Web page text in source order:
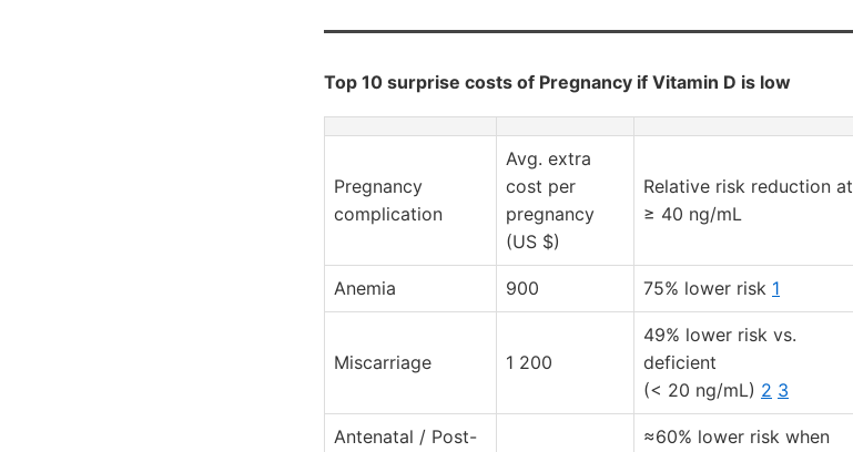
Top 10 surprise costs of Pregnancy if Vitamin D is low
Pregnancy
complication
Avg. extra
cost per
pregnancy
(US $)
Relative risk reduction at
≥ 40 ng/mL
Anemia 900 75% lower risk 1
Miscarriage 1 200
49% lower risk vs.
deficient
(< 20 ng/mL) 2 3
Antenatal / Post-
≈60% lower risk when